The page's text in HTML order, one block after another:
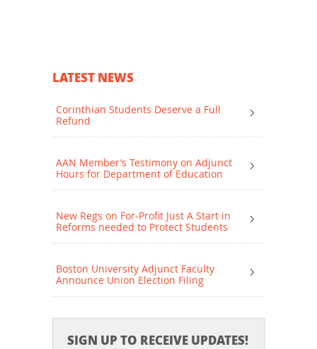
LATEST NEWS
Corinthian Students Deserve a Full
Refund
AAN Member’s Testimony on Adjunct
Hours for Department of Education
New Regs on For-Profit Just A Start in
Reforms needed to Protect Students
Boston University Adjunct Faculty
Announce Union Election Filing
SIGN UP TO RECEIVE UPDATES!